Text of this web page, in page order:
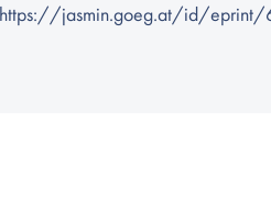
https://jasmin.goeg.at/id/eprint/